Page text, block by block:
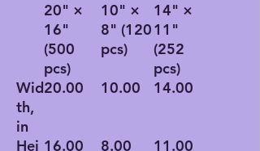
20" ×
16"
(500
pcs)
10" ×
8" (120
pcs)
14" ×
11"
(252
pcs)
Wid
th,
in
20.00 10.00 14.00
Hei 16.00 8.00 11.00